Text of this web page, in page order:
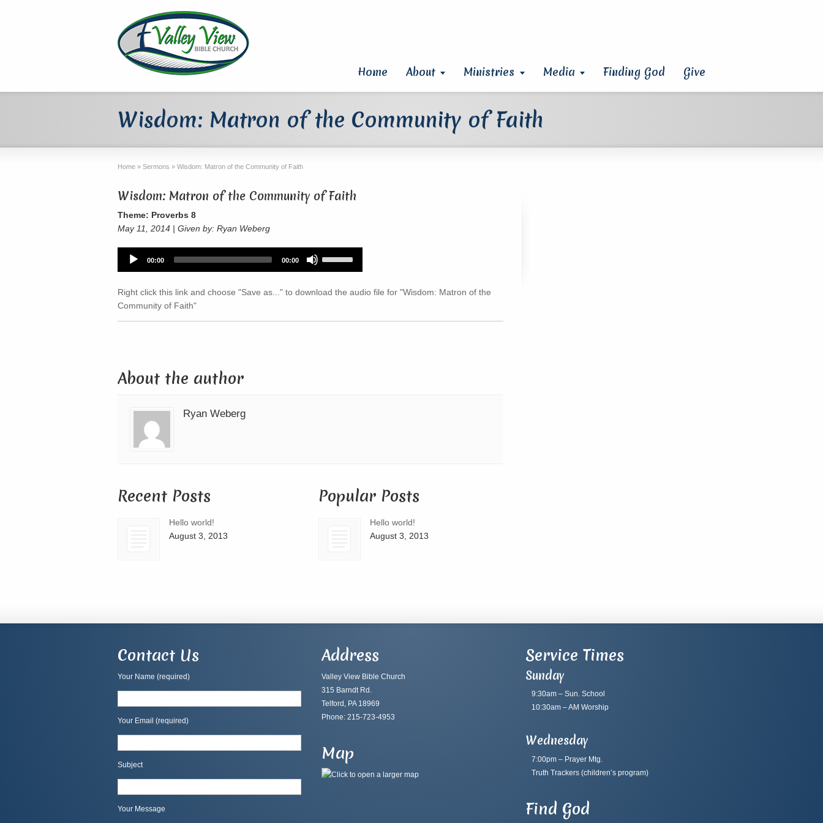
Home About Ministries Media Finding God Give
Wisdom: Matron of the Community of Faith
Home » Sermons » Wisdom: Matron of the Community of Faith
Wisdom: Matron of the Community of Faith
Theme: Proverbs 8
May 11, 2014 | Given by: Ryan Weberg
Audio
Player
00:00 00:00
keys
increase
Right click this link and choose "Save as..." to download the audio file for "Wisdom: Matron of the
Community of Faith"
About the author
Ryan Weberg
Recent Posts
Hello world!
August 3, 2013
Popular Posts
Hello world!
August 3, 2013
Contact Us
Your Name (required)
Your Email (required)
Subject
Your Message
Address
Valley View Bible Church
315 Barndt Rd.
Telford, PA 18969
Phone: 215-723-4953
Map
Service Times
Sunday
9:30am – Sun. School
10:30am – AM Worship
Wednesday
7:00pm – Prayer Mtg.
Truth Trackers(children’s program)
Find God